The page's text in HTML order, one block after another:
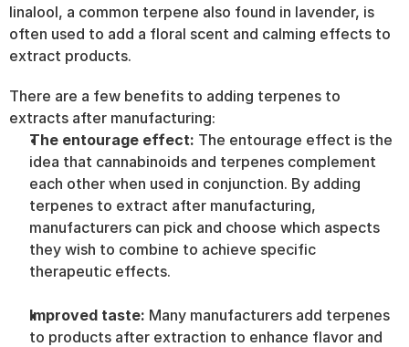
linalool, a common terpene also found in lavender, is
often used to add a floral scent and calming effects to
extract products.
There are a few benefits to adding terpenes to
extracts after manufacturing:
The entourage effect: The entourage effect is the
idea that cannabinoids and terpenes complement
each other when used in conjunction. By adding
terpenes to extract after manufacturing,
manufacturers can pick and choose which aspects
they wish to combine to achieve specific
therapeutic effects.
Improved taste: Many manufacturers add terpenes
to products after extraction to enhance flavor and